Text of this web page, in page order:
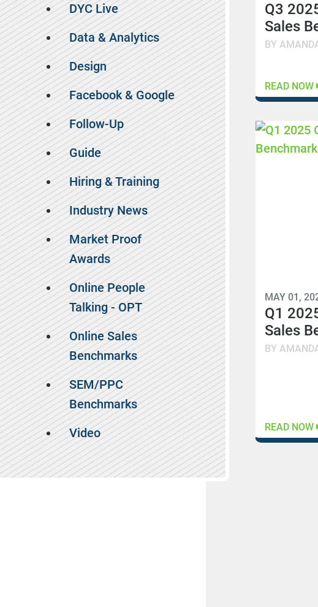
Q3
Sales
BY
READ NOW
MAY 01,
Q1
Sales
BY
READ NOW
DYC Live
Data & Analytics
Design
Facebook & Google
Follow-Up
Guide
Hiring & Training
Industry News
Market Proof
Awards
Online People
Talking - OPT
Online Sales
Benchmarks
SEM/PPC
Benchmarks
Video